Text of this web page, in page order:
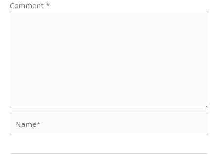
Comment *